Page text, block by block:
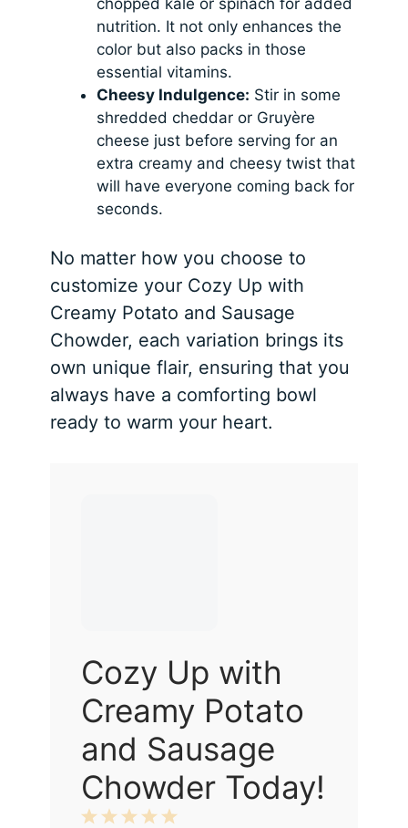
chopped kale or spinach for added
nutrition. It not only enhances the
color but also packs in those
essential vitamins.
Cheesy Indulgence: Stir in some
shredded cheddar or Gruyère
cheese just before serving for an
extra creamy and cheesy twist that
will have everyone coming back for
seconds.
No matter how you choose to
customize your Cozy Up with
Creamy Potato and Sausage
Chowder, each variation brings its
own unique flair, ensuring that you
always have a comforting bowl
ready to warm your heart.
Cozy Up with
Creamy Potato
and Sausage
Chowder Today!
5
4
3
2
1